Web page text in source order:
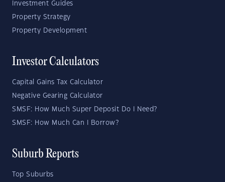
Investment Guides
Property Strategy
Property Development
Investor Calculators
Capital Gains Tax Calculator
Negative Gearing Calculator
SMSF: How Much Super Deposit Do I Need?
SMSF: How Much Can I Borrow?
Suburb Reports
Top Suburbs